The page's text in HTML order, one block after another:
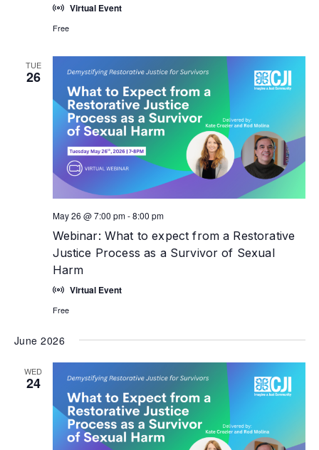
Virtual Event
Free
TUE
26
Webinar: What to expect from a Restorative
Justice Process as a Survivor of Sexual
Harm
May 26 @ 7:00 pm-8:00 pm
Virtual Event
Free
June 2026
WED
24